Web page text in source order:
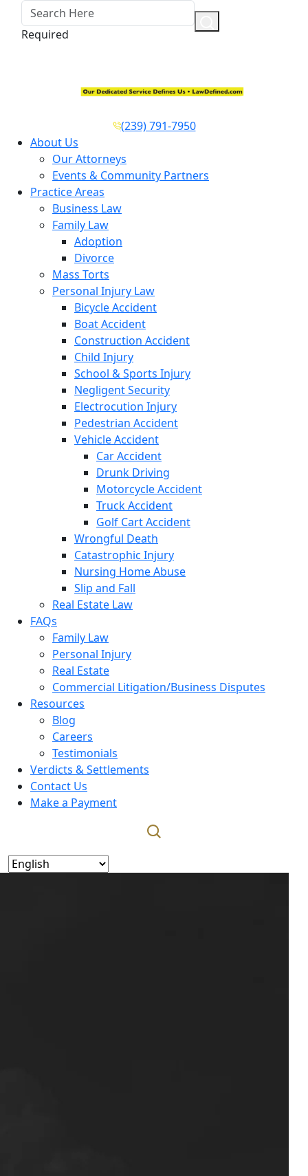
Required
(239) 791-7950
About Us
Our Attorneys
Events & Community Partners
Practice Areas
Business Law
Family Law
Adoption
Divorce
Mass Torts
Personal Injury Law
Bicycle Accident
Boat Accident
Construction Accident
Child Injury
School & Sports Injury
Negligent Security
Electrocution Injury
Pedestrian Accident
Vehicle Accident
Car Accident
Drunk Driving
Motorcycle Accident
Truck Accident
Golf Cart Accident
Wrongful Death
Catastrophic Injury
Nursing Home Abuse
Slip and Fall
Real Estate Law
FAQs
Family Law
Personal Injury
Real Estate
Commercial Litigation/Business Disputes
Resources
Blog
Careers
Testimonials
Verdicts & Settlements
Contact Us
Make a Payment